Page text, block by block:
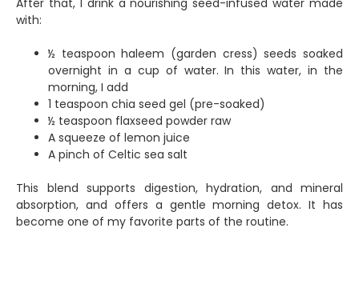
with:
½ teaspoon haleem (garden cress) seeds soaked
overnight in a cup of water. In this water, in the
morning, I add
1 teaspoon chia seed gel (pre-soaked)
½ teaspoon flaxseed powder raw
A squeeze of lemon juice
A pinch of Celtic sea salt
This blend supports digestion, hydration, and mineral
absorption, and offers a gentle morning detox. It has
become one of my favorite parts of the routine.